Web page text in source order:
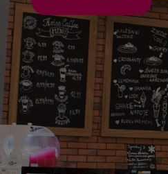
Stalowa Wola